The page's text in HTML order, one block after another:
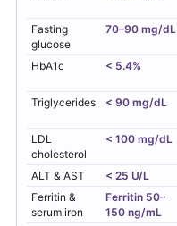
Fasting
glucose
70–90 mg/dL
HbA1c
< 5.4%
Triglycerides
< 90 mg/dL
LDL
cholesterol
< 100 mg/dL
ALT & AST < 25 U/L
Ferritin &
serum iron
Ferritin 50–
150 ng/mL